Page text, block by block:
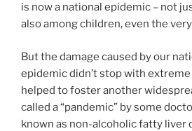
is now a national epidemic – not
also among children, even the
But the damage caused by our
epidemic didn’t stop with
helped to foster another
called a “pandemic” by some
known as non-alcoholic fatty liver